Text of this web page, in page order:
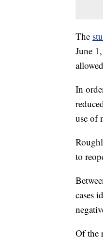
The
June
In
use of
to
cases
Of the